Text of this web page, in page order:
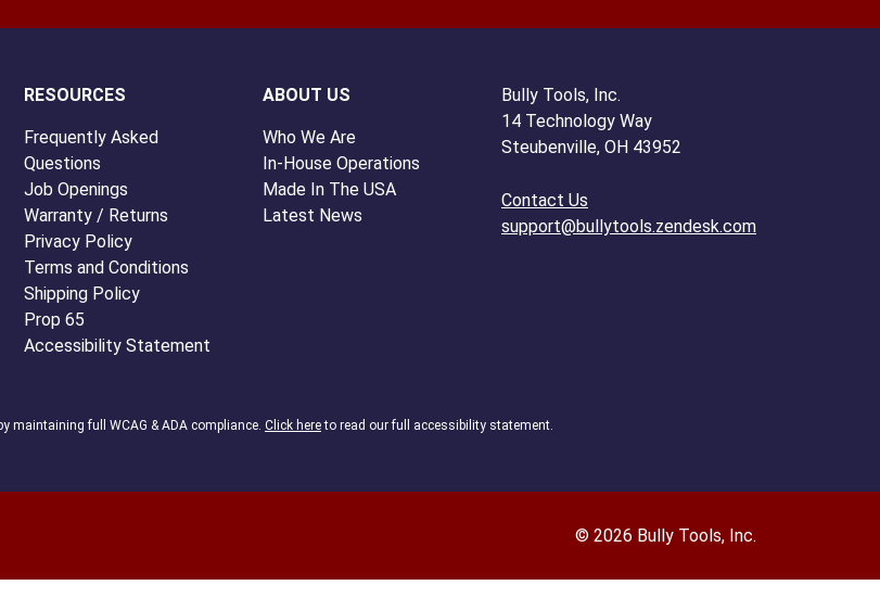
RESOURCES
Frequently Asked
Questions
Job Openings
Warranty / Returns
Privacy Policy
Terms and Conditions
Shipping Policy
Prop 65
Accessibility Statement
ABOUT US
Who We Are
In-House Operations
Made In The USA
Latest News
Bully Tools, Inc.
14 Technology Way
Steubenville, OH 43952
Contact Us
support@bullytools.zendesk.com
maintaining full WCAG & ADA compliance. Click hereto read our full accessibility statement.
© 2026 Bully Tools, Inc.